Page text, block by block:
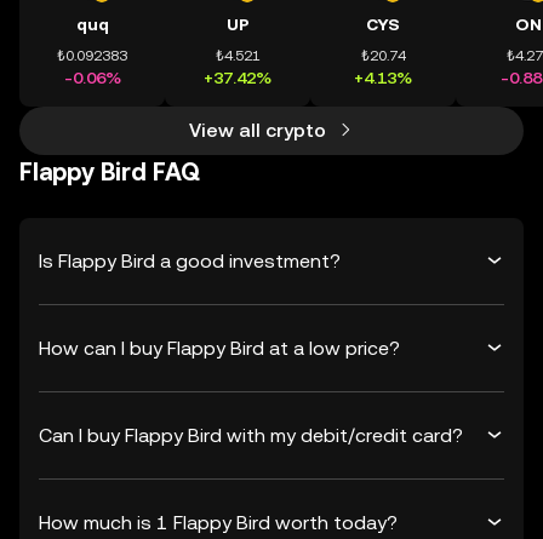
quq
₺0.092383
-0.06%
UP
₺4.521
+37.42%
CYS
₺20.74
+4.13%
ON
-
View all crypto
Flappy Bird FAQ
Is Flappy Bird a good investment?
How can I buy Flappy Bird at a low price?
Can I buy Flappy Bird with my debit/credit card?
How much is 1 Flappy Bird worth today?